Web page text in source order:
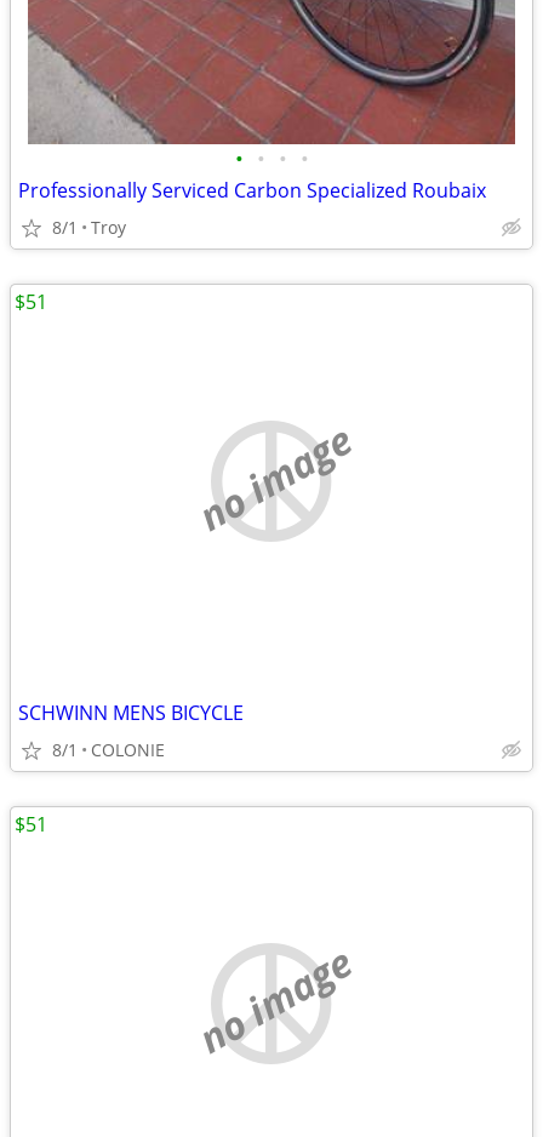
• • • •
Professionally Serviced Carbon Specialized Roubaix
8/1 Troy
no image
SCHWINN MENS BICYCLE
8/1 COLONIE
$51
no image
$51